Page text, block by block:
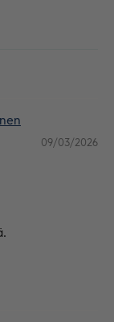
09/03/2026